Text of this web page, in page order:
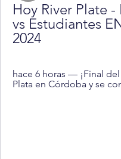
Hoy River Plate
vs Estudiantes
2024
hace 6 horas — ¡Final
Plata en Córdoba y se